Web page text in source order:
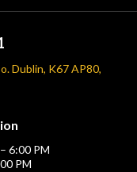
Dublin, K67 AP80,
6:00 PM
PM